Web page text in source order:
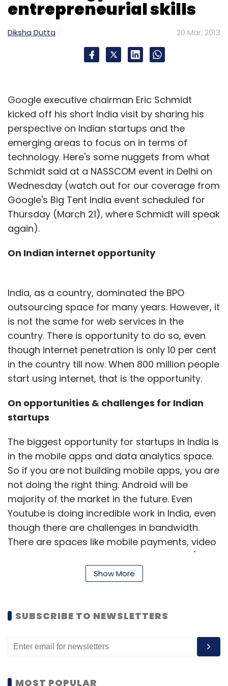
Subscribe
entrepreneurial skills
Diksha Dutta 20 Mar, 2013
Google executive chairman Eric Schmidt
kicked off his short India visit by sharing his
perspective on Indian startups and the
emerging areas to focus on in terms of
technology. Here's some nuggets from what
Schmidt said at a NASSCOM event in Delhi on
Wednesday (watch out for our coverage from
Google's Big Tent India event scheduled for
Thursday (March 21), where Schmidt will speak
again).
On Indian internet opportunity
India, as a country, dominated the BPO
outsourcing space for many years. However, it
is not the same for web services in the
country. There is opportunity to do so, even
though internet penetration is only 10 per cent
in the country till now. When 800 million people
start using internet, that is the opportunity.
On opportunities & challenges for Indian
startups
The biggest opportunity for startups in India is
in the mobile apps and data analytics space.
So if you are not building mobile apps, you are
not doing the right thing. Android will be
majority of the market in the future. Even
Youtube is doing incredible work in India, even
though there are challenges in bandwidth.
There are spaces like mobile payments, video
on internet etc that are underestimated (by
Indian startups). There is a good chance for
startups in India. In fact, 40 per cent of the
entrepreneurs.
On IITians
IITians are great candidates to become
Show More
SUBSCRIBE TO NEWSLETTERS
MOST POPULAR